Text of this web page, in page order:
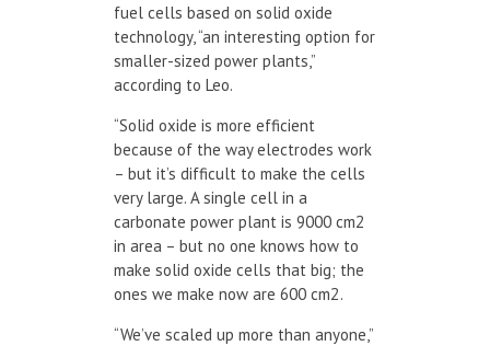
fuel cells based on solid oxide
technology, “an interesting option for
smaller-sized power plants,”
according to Leo.
“Solid oxide is more efficient
because of the way electrodes work
– but it’s difficult to make the cells
very large. A single cell in a
carbonate power plant is 9000 cm2
in area – but no one knows how to
make solid oxide cells that big; the
ones we make now are 600 cm2.
“We’ve scaled up more than anyone,”